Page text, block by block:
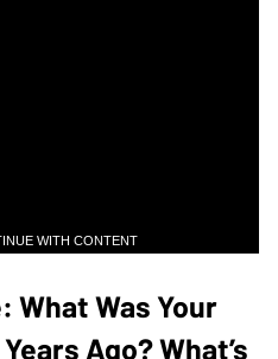
WITH CONTENT
What Was Your
Ago? What’s